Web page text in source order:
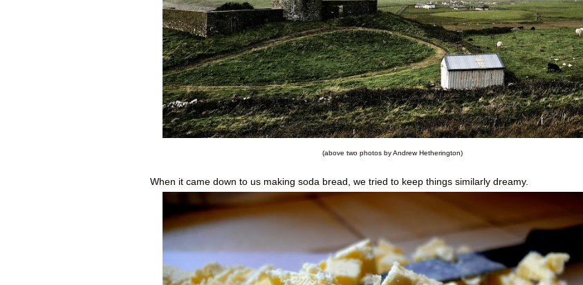
(above two photos by Andrew Hetherington)
When it came down to us making soda bread, we tried to keep things similarly dreamy.